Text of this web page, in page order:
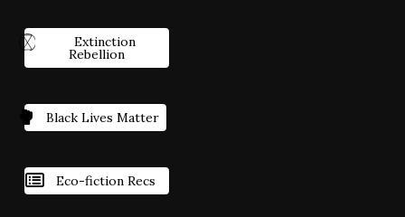
Extinction
Rebellion
Black Lives Matter
Eco-fiction Recs